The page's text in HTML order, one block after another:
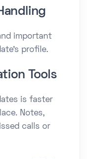
important
profile.
Tools
is faster
Notes,
calls or